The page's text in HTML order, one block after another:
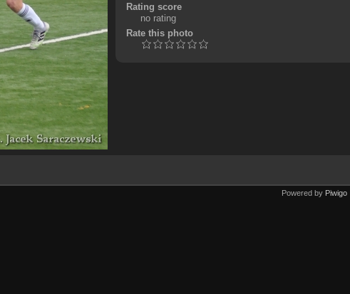
Rating score
no rating
Rate this photo
Powered by Piwigo